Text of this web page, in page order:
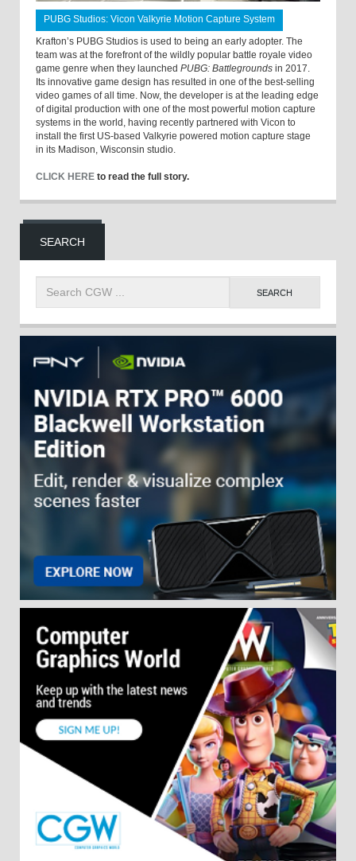
PUBG Studios: Vicon Valkyrie Motion Capture System
Krafton’s PUBG Studios is used to being an early adopter. The
team was at the forefront of the wildly popular battle royale video
game genre when they launched PUBG: Battlegrounds in 2017.
Its innovative game design has resulted in one of the best-selling
video games of all time. Now, the developer is at the leading edge
of digital production with one of the most powerful motion capture
systems in the world, having recently partnered with Vicon to
install the first US-based Valkyrie powered motion capture stage
in its Madison, Wisconsin studio.
CLICK HERE to read the full story.
SEARCH